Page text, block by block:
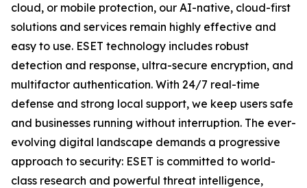
cloud, or mobile protection, our AI-native, cloud-first
solutions and services remain highly effective and
easy to use. ESET technology includes robust
detection and response, ultra-secure encryption, and
multifactor authentication. With 24/7 real-time
defense and strong local support, we keep users safe
and businesses running without interruption. The ever-
evolving digital landscape demands a progressive
approach to security: ESET is committed to world-
class research and powerful threat intelligence,